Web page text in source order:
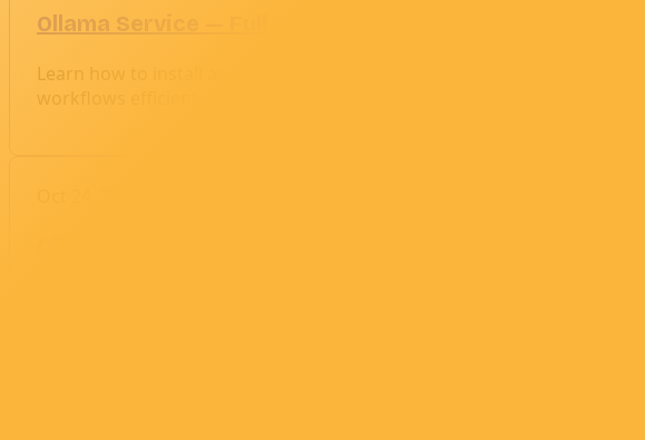
Ollama Service — Full Configuration & Performance
Learn how to install and configure Ollama for optimal performance.
workflows efficient and stable.